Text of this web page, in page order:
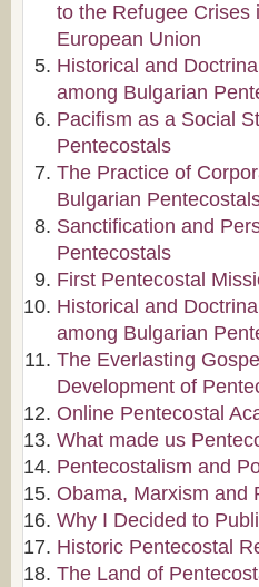
to the Refugee Crises
European Union
Historical and
among Bulgarian
Pacifism as a Social
Pentecostals
The Practice of
Bulgarian
Sanctification and
Pentecostals
First Pentecostal
Historical and
among Bulgarian
The Everlasting
Development of
Online Pentecostal
What made us
Pentecostalism and
Obama, Marxism and
Why I Decided to
Historic Pentecostal
The Land of